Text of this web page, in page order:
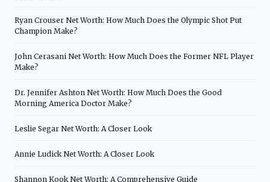
Ryan Crouser Net Worth: How Much Does the Olympic Shot Put
Champion Make?
John Cerasani Net Worth: How Much Does the Former NFL Player
Make?
Dr. Jennifer Ashton Net Worth: How Much Does the Good
Morning America Doctor Make?
Leslie Segar Net Worth: A Closer Look
Annie Ludick Net Worth: A Closer Look
Shannon Kook Net Worth: A Comprehensive Guide